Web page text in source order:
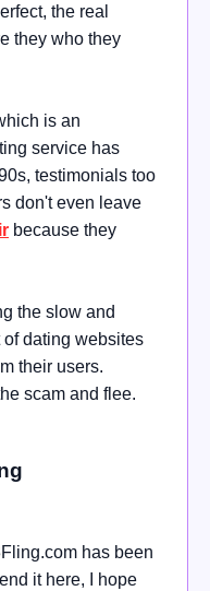
the real
they who they
is an
service has
testimonials too
don't even leave
because they
the slow and
dating websites
their users.
scam and flee.
has been
it here, I hope